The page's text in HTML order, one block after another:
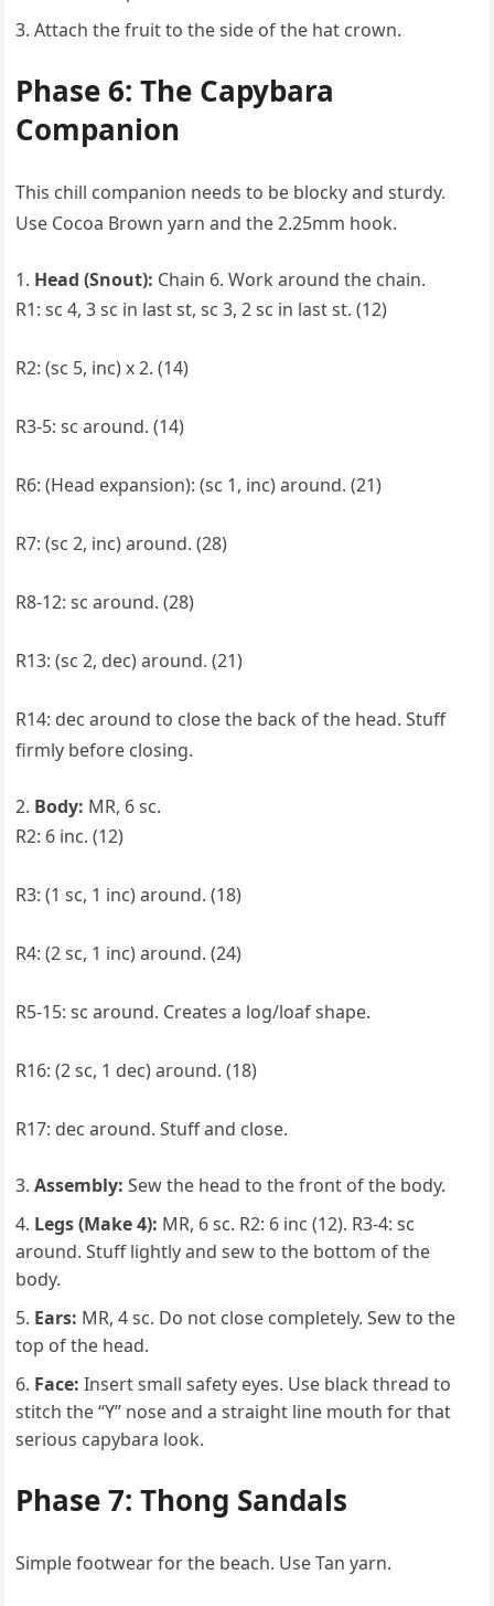
Attach the fruit to the side of the hat crown.
Phase 6: The Capybara
Companion
This chill companion needs to be blocky and sturdy.
Use Cocoa Brown yarn and the 2.25mm hook.
Head (Snout): Chain 6. Work around the chain.
R1: sc 4, 3 sc in last st, sc 3, 2 sc in last st. (12)
R2: (sc 5, inc) x 2. (14)
R3-5: sc around. (14)
R6: (Head expansion): (sc 1, inc) around. (21)
R7: (sc 2, inc) around. (28)
R8-12: sc around. (28)
R13: (sc 2, dec) around. (21)
R14: dec around to close the back of the head. Stuff
firmly before closing.
Body: MR, 6 sc.
R2: 6 inc. (12)
R3: (1 sc, 1 inc) around. (18)
R4: (2 sc, 1 inc) around. (24)
R5-15: sc around. Creates a log/loaf shape.
R16: (2 sc, 1 dec) around. (18)
R17: dec around. Stuff and close.
Assembly: Sew the head to the front of the body.
Legs (Make 4): MR, 6 sc. R2: 6 inc (12). R3-4: sc
around. Stuff lightly and sew to the bottom of the
body.
Ears: MR, 4 sc. Do not close completely. Sew to the
top of the head.
Face: Insert small safety eyes. Use black thread to
stitch the “Y” nose and a straight line mouth for that
serious capybara look.
Phase 7: Thong Sandals
Simple footwear for the beach. Use Tan yarn.